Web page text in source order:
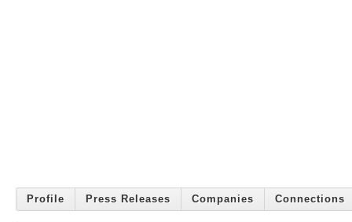
Profile Press Releases Companies Connections